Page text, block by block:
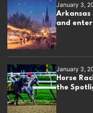
January 3,
Arkansas
and
January 3,
Horse
the